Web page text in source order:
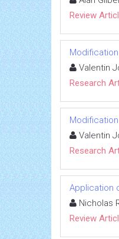
Review
Valentin
Research
Valentin
Research
Application
Nicholas
Review